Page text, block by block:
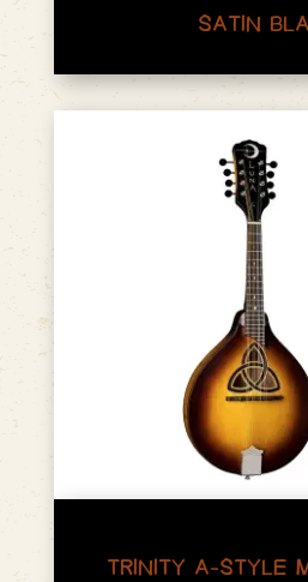
SATIN
TRINITY A-STYLE